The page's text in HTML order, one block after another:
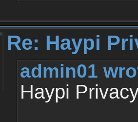
Re: Haypi
admin01
Haypi